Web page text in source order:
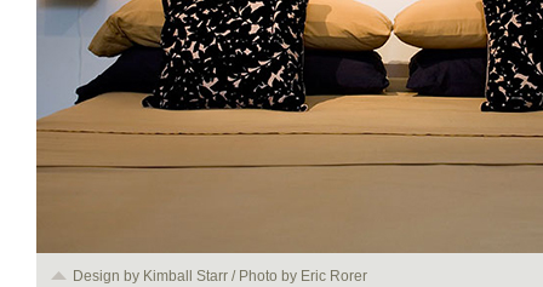
Design by Kimball Starr / Photo by Eric Rorer